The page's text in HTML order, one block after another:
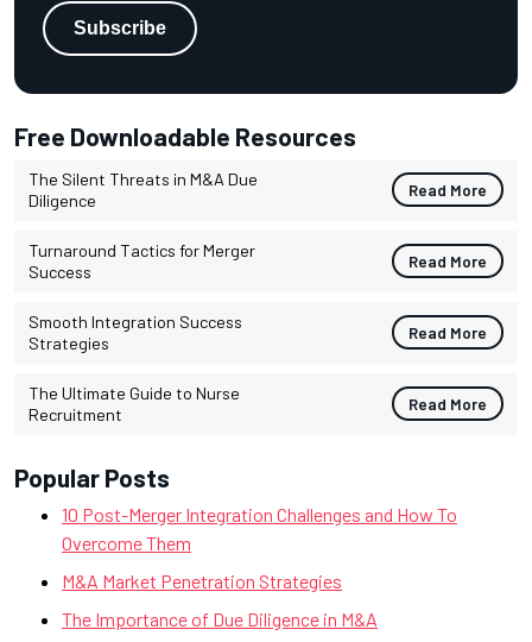
Free Downloadable Resources
The Silent Threats in M&A Due
Diligence
Read More
Turnaround Tactics for Merger
Success
Read More
Smooth Integration Success
Strategies
Read More
The Ultimate Guide to Nurse
Recruitment
Read More
Popular Posts
10 Post-Merger Integration Challenges and How To
Overcome Them
M&A Market Penetration Strategies
The Importance of Due Diligence in M&A